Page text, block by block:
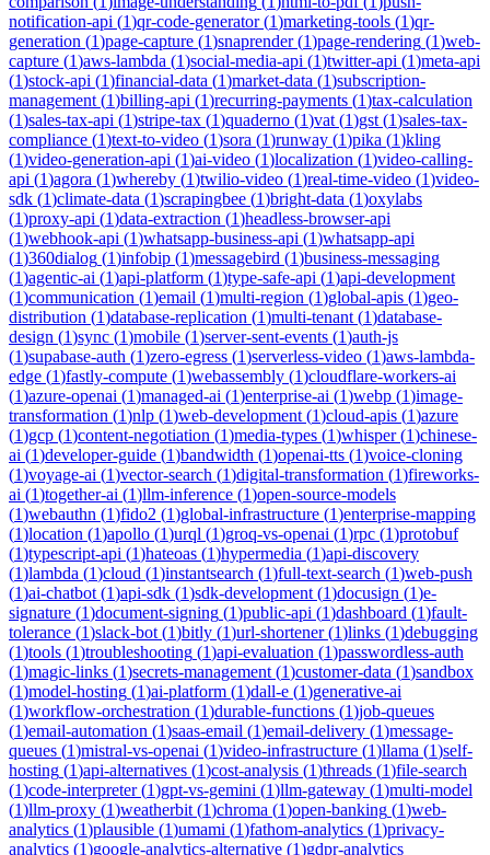
notification-api (1)qr-code-generator(1)marketing-tools (1)qr-
generation (1)page-capture (1)snaprender(1)page-rendering (1)web-
capture (1)aws-lambda (1)social-media-api (1)twitter-api (1)meta-api
(1)stock-api (1)financial-data (1)market-data (1)subscription-
management (1)billing-api (1)recurring-payments (1)tax-calculation
(1)sales-tax-api (1)stripe-tax (1)quaderno (1)vat (1)gst (1)sales-tax-
compliance (1)text-to-video (1)sora (1)runway (1)pika (1)kling
(1)video-generation-api (1)ai-video (1)localization (1)video-calling-
api (1)agora (1)whereby (1)twilio-video (1)real-time-video (1)video-
sdk (1)climate-data (1)scrapingbee (1)bright-data (1)oxylabs
(1)proxy-api (1)data-extraction (1)headless-browser-api
(1)webhook-api (1)whatsapp-business-api (1)whatsapp-api
(1)360dialog (1)infobip (1)messagebird (1)business-messaging
(1)agentic-ai (1)api-platform (1)type-safe-api (1)api-development
(1)communication (1)email (1)multi-region (1)global-apis (1)geo-
distribution (1)database-replication (1)multi-tenant (1)database-
design (1)sync (1)mobile (1)server-sent-events (1)auth-js
(1)supabase-auth (1)zero-egress (1)serverless-video (1)aws-lambda-
edge (1)fastly-compute (1)webassembly (1)cloudflare-workers-ai
(1)azure-openai (1)managed-ai (1)enterprise-ai (1)webp (1)image-
transformation (1)nlp (1)web-development (1)cloud-apis (1)azure
(1)gcp (1)content-negotiation (1)media-types (1)whisper(1)chinese-
ai (1)developer-guide (1)bandwidth (1)openai-tts (1)voice-cloning
(1)voyage-ai (1)vector-search (1)digital-transformation (1)fireworks-
ai (1)together-ai (1)llm-inference (1)open-source-models
(1)webauthn (1)fido2 (1)global-infrastructure (1)enterprise-mapping
(1)location (1)apollo (1)urql (1)groq-vs-openai (1)rpc (1)protobuf
(1)typescript-api (1)hateoas (1)hypermedia (1)api-discovery
(1)lambda (1)cloud (1)instantsearch (1)full-text-search (1)web-push
(1)ai-chatbot (1)api-sdk (1)sdk-development (1)docusign (1)e-
signature (1)document-signing (1)public-api (1)dashboard (1)fault-
tolerance (1)slack-bot (1)bitly (1)url-shortener(1)links (1)debugging
(1)tools (1)troubleshooting (1)api-evaluation (1)passwordless-auth
(1)magic-links (1)secrets-management (1)customer-data (1)sandbox
(1)model-hosting (1)ai-platform (1)dall-e (1)generative-ai
(1)workflow-orchestration (1)durable-functions (1)job-queues
(1)email-automation (1)saas-email (1)email-delivery (1)message-
queues (1)mistral-vs-openai (1)video-infrastructure (1)llama (1)self-
hosting (1)api-alternatives (1)cost-analysis (1)threads (1)file-search
(1)code-interpreter(1)gpt-vs-gemini (1)llm-gateway (1)multi-model
(1)llm-proxy (1)weatherbit (1)chroma (1)open-banking (1)web-
analytics (1)plausible (1)umami (1)fathom-analytics (1)privacy-
analytics (1)google-analytics-alternative (1)gdpr-analytics